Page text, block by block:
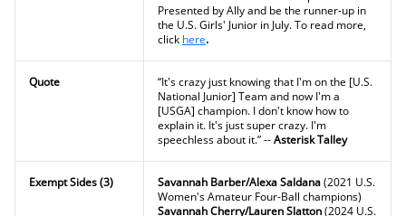
Presented by Ally and be the runner-up in
the U.S. Girls' Junior in July. To read more,
click here.
Quote
“It's crazy just knowing that I'm on the [U.S.
National Junior] Team and now I'm a
[USGA] champion. I don't know how to
explain it. It's just super crazy. I'm
speechless about it.” --Asterisk Talley
Exempt Sides (3) Savannah Barber/Alexa Saldana(2021 U.S.
Women's Amateur Four-Ball champions)
Savannah Cherry/Lauren Slatton(2024 U.S.